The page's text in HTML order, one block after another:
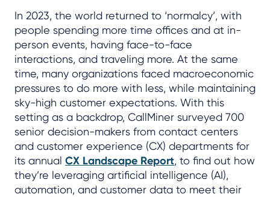
In 2023, the world returned to ‘normalcy’, with
people spending more time offices and at in-
person events, having face-to-face
interactions, and traveling more. At the same
time, many organizations faced macroeconomic
pressures to do more with less, while maintaining
sky-high customer expectations. With this
setting as a backdrop, CallMiner surveyed 700
senior decision-makers from contact centers
and customer experience (CX) departments for
its annual CX Landscape Report, to find out how
they’re leveraging artificial intelligence (AI),
automation, and customer data to meet their